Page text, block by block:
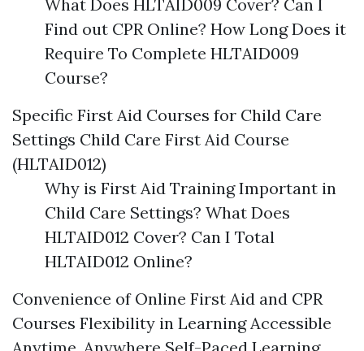
What Does HLTAID009 Cover? Can I
Find out CPR Online? How Long Does it
Require To Complete HLTAID009
Course?
Specific First Aid Courses for Child Care
Settings Child Care First Aid Course
(HLTAID012)
Why is First Aid Training Important in
Child Care Settings? What Does
HLTAID012 Cover? Can I Total
HLTAID012 Online?
Convenience of Online First Aid and CPR
Courses Flexibility in Learning Accessible